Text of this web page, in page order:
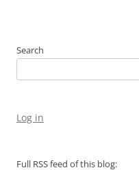
Search
Log in
Full RSS feed of this blog: